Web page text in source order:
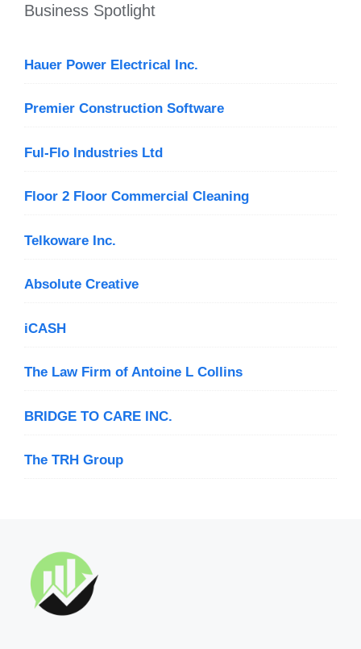
Business Spotlight
Hauer Power Electrical Inc.
Premier Construction Software
Ful-Flo Industries Ltd
Floor 2 Floor Commercial Cleaning
Telkoware Inc.
Absolute Creative
iCASH
The Law Firm of Antoine L Collins
BRIDGE TO CARE INC.
The TRH Group